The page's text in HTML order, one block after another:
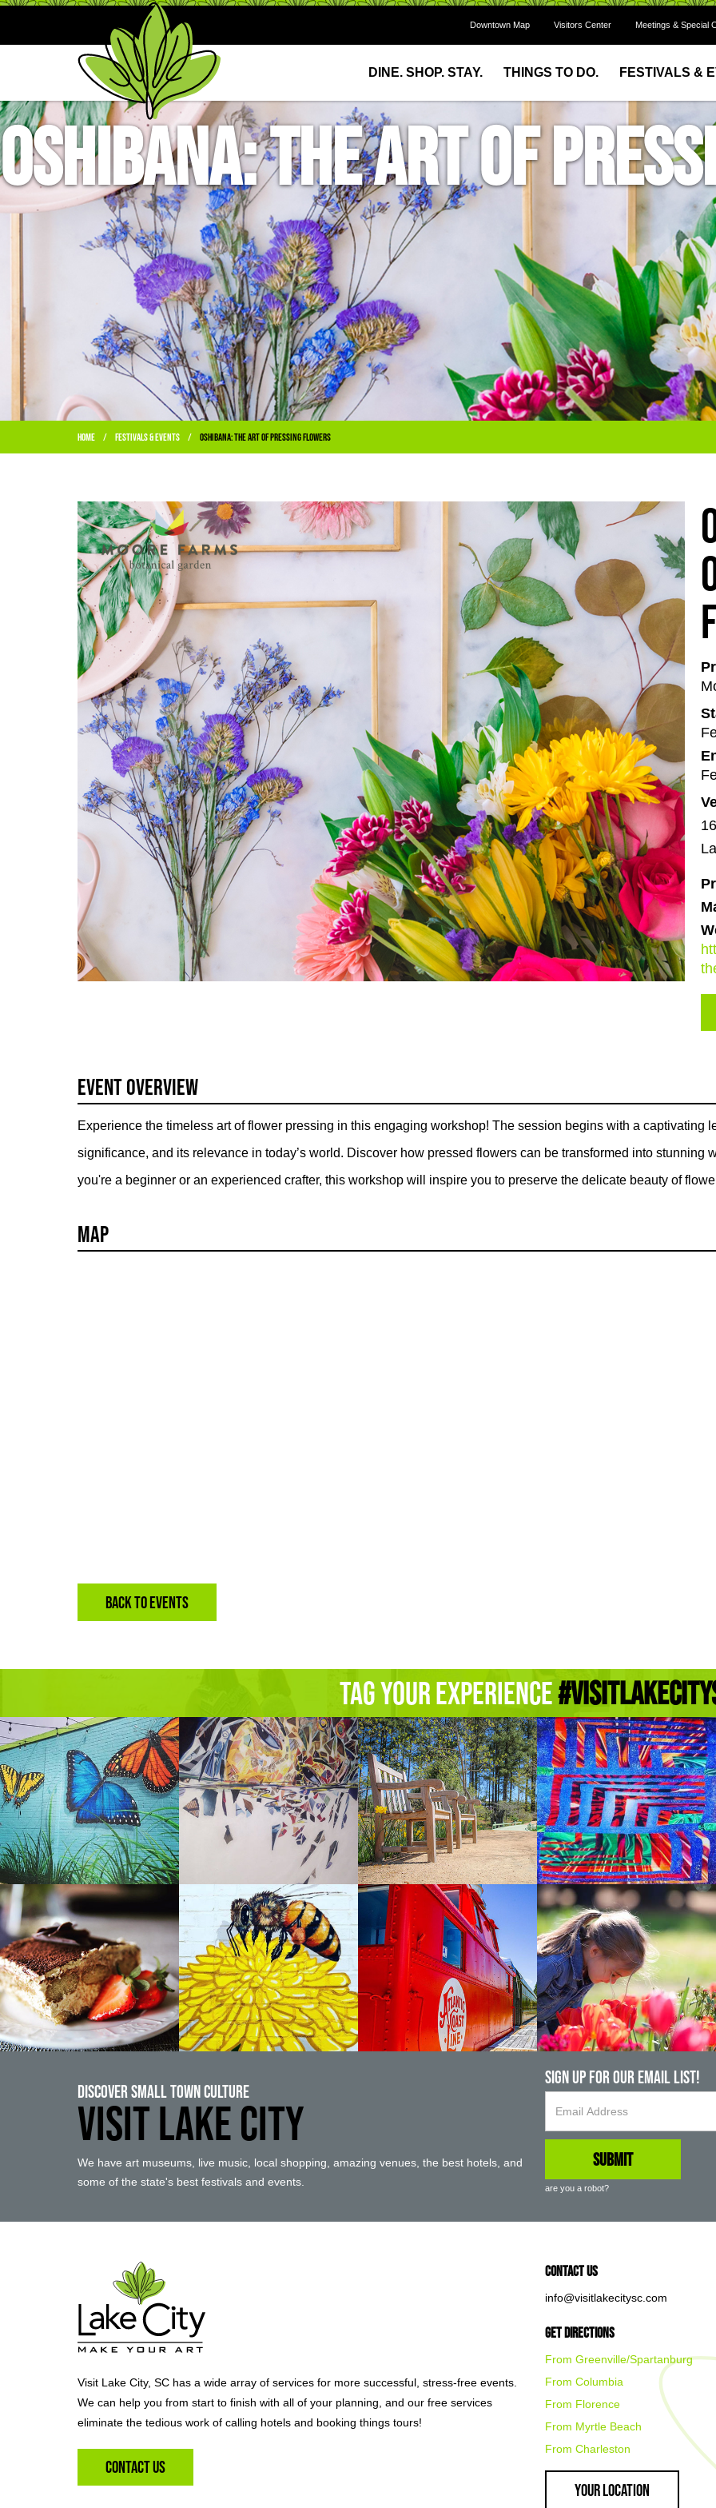
Downtown Map Visitors Center Meetings & Special
DINE. SHOP. STAY. THINGS TO DO. FESTIVALS &
Oshibana: The Art of
Home / Festivals & Events / Oshibana: The Art of Pressing Flowers
Event Overview
Experience the timeless art of flower pressing in this engaging workshop! The session begins with a captivating
significance, and its relevance in today’s world. Discover how pressed flowers can be transformed into stunning
you're a beginner or an experienced crafter, this workshop will inspire you to preserve the delicate beauty of
Map
BACK TO EVENTS
Tag Your Experience
Discover Small Town Culture
VISIT LAKE CITY
We have art museums, live music, local shopping, amazing venues, the best hotels, and
some of the state's best festivals and events.
Sign up For Our Email List!
are you a robot?
Visit Lake City, SC has a wide array of services for more successful, stress-free events.
We can help you from start to finish with all of your planning, and our free services
eliminate the tedious work of calling hotels and booking things tours!
Contact Us
Contact Us
info@visitlakecitysc.com
Get Directions
From Greenville/Spartanburg
From Columbia
From Florence
From Myrtle Beach
From Charleston
Your Location